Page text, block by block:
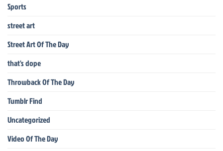
Sports
street art
Street Art Of The Day
that's dope
Throwback Of The Day
Tumblr Find
Uncategorized
Video Of The Day